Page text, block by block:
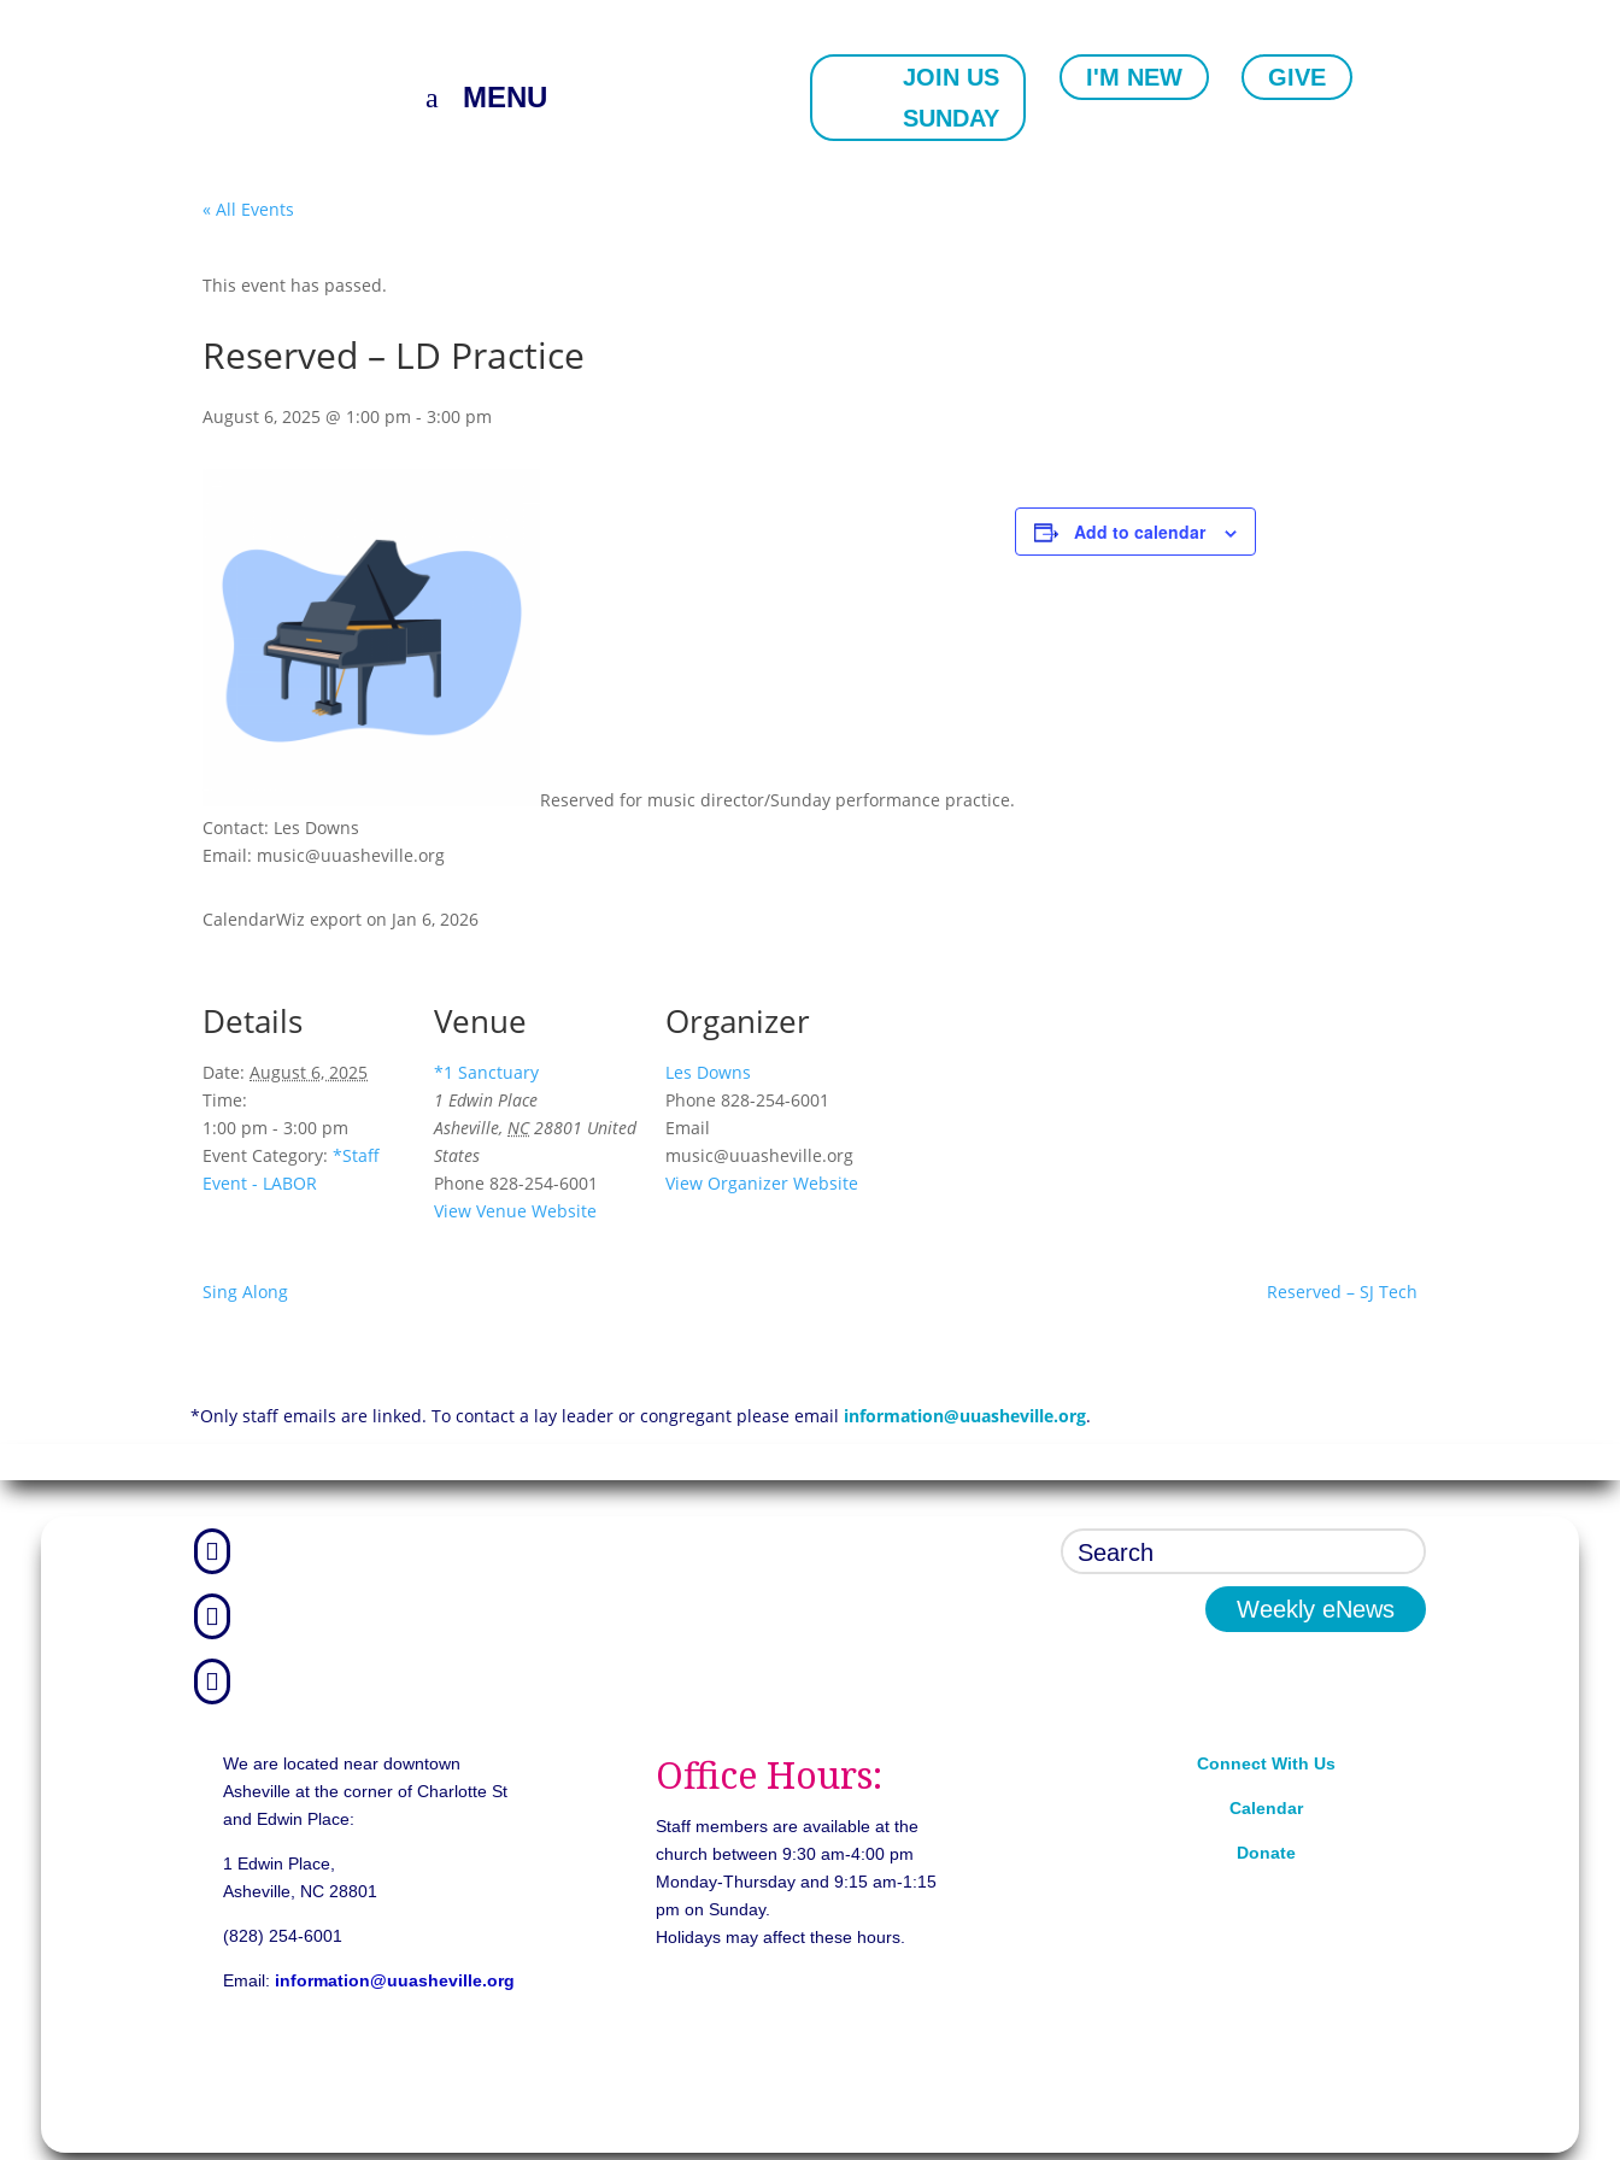
MENU
JOIN US
SUNDAY
I'M NEW GIVE
« All Events
This event has passed.
Reserved – LD Practice
August 6, 2025 @ 1:00 pm - 3:00 pm
Reserved for music director/Sunday performance practice.
Contact: Les Downs
Email: music@uuasheville.org
CalendarWiz export on Jan 6, 2026
Add to calendar
Details
Date: August 6, 2025
Time:
1:00 pm - 3:00 pm
Event Category: *Staff
Event - LABOR
Venue
*1 Sanctuary
1 Edwin Place
Asheville, NC 28801 United
States
Phone 828-254-6001
View Venue Website
Organizer
Les Downs
Phone 828-254-6001
Email
music@uuasheville.org
View Organizer Website
Sing Along Reserved – SJ Tech
*Only staff emails are linked. To contact a lay leader or congregant please email information@uuasheville.org.



Weekly eNews
We are located near downtown
Asheville at the corner of Charlotte St
and Edwin Place:
1 Edwin Place,
Asheville, NC 28801
(828) 254-6001
Email: information@uuasheville.org
Office Hours:
Staff members are available at the
church between 9:30 am-4:00 pm
Monday-Thursday and 9:15 am-1:15
pm on Sunday.
Holidays may affect these hours.
Connect With Us
Calendar
Donate